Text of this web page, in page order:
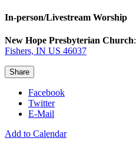
In-person/Livestream Worship
New Hope Presbyterian Church:
Fishers, IN US 46037
Share
Facebook
Twitter
E-Mail
Add to Calendar